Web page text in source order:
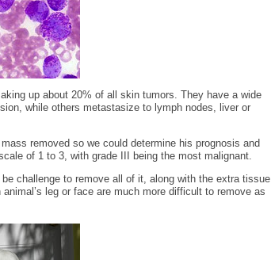
up about 20% of all skin tumors. They have a wide
while others metastasize to lymph nodes, liver or
removed so we could determine his prognosis and
of 1 to 3, with grade III being the most malignant.
challenge to remove all of it, along with the extra tissue
leg or face are much more difficult to remove as